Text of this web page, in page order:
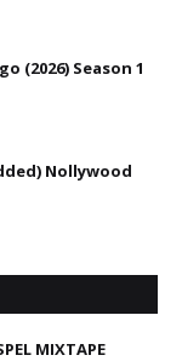
(2026) Season 1
Nollywood
MIXTAPE